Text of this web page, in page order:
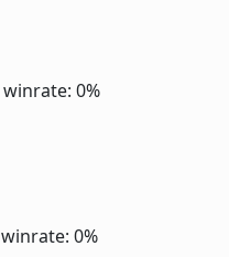
winrate: 0%
winrate: 0%